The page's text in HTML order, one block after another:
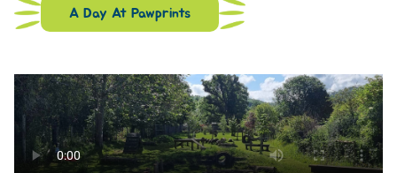
A Day At Pawprints